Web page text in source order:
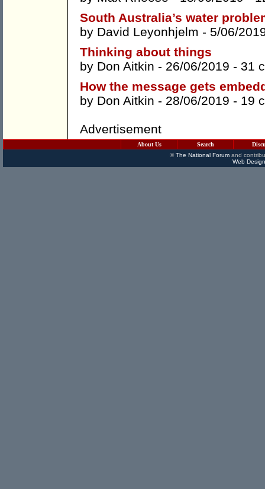
South Australia’s water
by David Leyonhjelm - 5/06/
Thinking about things
by Don Aitkin - 26/06/2019 - 31
How the message gets
by Don Aitkin - 28/06/2019 - 19
Advertisement
About Us Search
©The National Forumand
Web